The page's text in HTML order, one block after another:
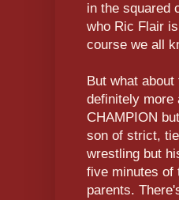
in the squared
who Ric Flair
course we all
But what
definitely more
CHAMPION
son of strict,
wrestling but
five minutes of
parents.